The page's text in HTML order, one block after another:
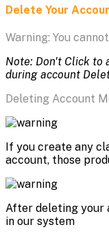
Delete Your
Warning: You
Note: Don't Click to
during account
Deleting Account
If you create any
account, those
After deleting your
in our system